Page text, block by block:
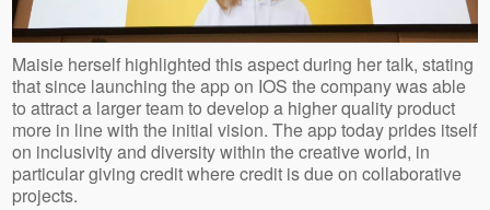
Maisie herself highlighted this aspect during her talk, stating
that since launching the app on IOS the company was able
to attract a larger team to develop a higher quality product
more in line with the initial vision. The app today prides itself
on inclusivity and diversity within the creative world, in
particular giving credit where credit is due on collaborative
projects.